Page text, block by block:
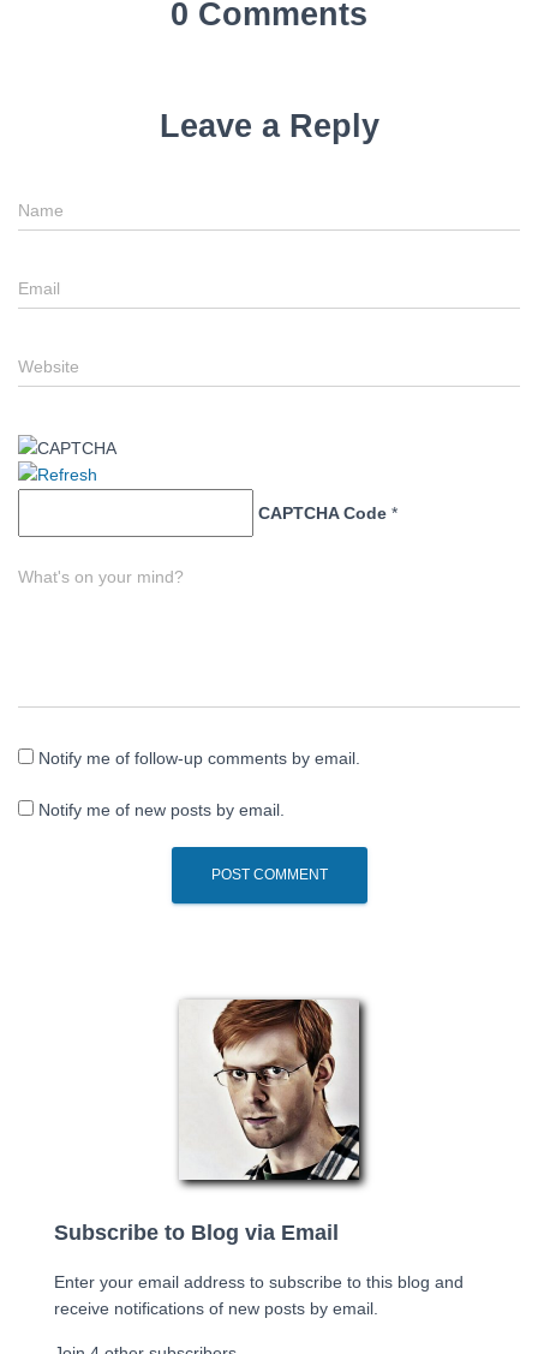
0 Comments
Leave a Reply
Name
Email
Website
CAPTCHA Code *
What's on your mind?
Notify me of follow-up comments by email.
Notify me of new posts by email.
Subscribe to Blog via Email
Enter your email address to subscribe to this blog and
receive notifications of new posts by email.